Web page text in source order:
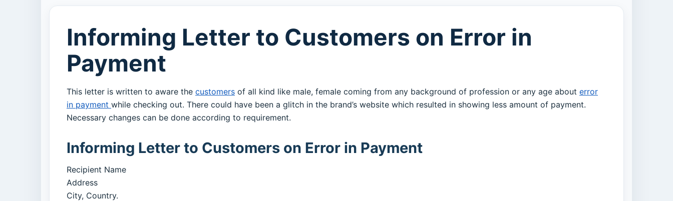
Informing Letter to Customers on Error in
Payment
This letter is written to aware the customers of all kind like male, female coming from any background of profession or any age about error
in payment while checking out. There could have been a glitch in the brand’s website which resulted in showing less amount of payment.
Necessary changes can be done according to requirement.
Informing Letter to Customers on Error in Payment
Recipient Name
Address
City, Country.